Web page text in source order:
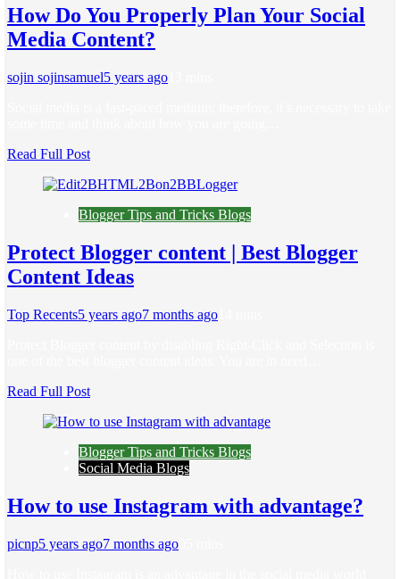
How Do You Properly Plan Your Social
Media Content?
sojin sojinsamuel5 years ago
Read Full Post
Blogger Tips and Tricks Blogs
Protect Blogger content | Best Blogger
Content Ideas
Top Recents5 years ago7 months ago
Read Full Post
Blogger Tips and Tricks Blogs
Social Media Blogs
How to use Instagram with advantage?
picnp5 years ago7 months ago